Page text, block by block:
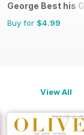
George Best his
Buy for $4.99
View All